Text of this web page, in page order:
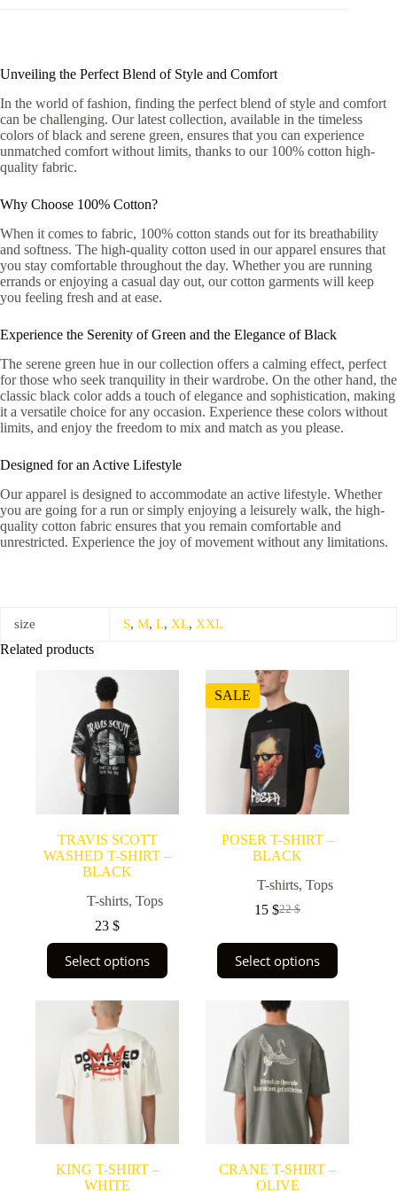
Unveiling the Perfect Blend of Style and Comfort
In the world of fashion, finding the perfect blend of style and comfort
can be challenging. Our latest collection, available in the timeless
colors of black and serene green, ensures that you can experience
unmatched comfort without limits, thanks to our 100% cotton high-
quality fabric.
Why Choose 100% Cotton?
When it comes to fabric, 100% cotton stands out for its breathability
and softness. The high-quality cotton used in our apparel ensures that
you stay comfortable throughout the day. Whether you are running
errands or enjoying a casual day out, our cotton garments will keep
you feeling fresh and at ease.
Experience the Serenity of Green and the Elegance of Black
The serene green hue in our collection offers a calming effect, perfect
for those who seek tranquility in their wardrobe. On the other hand, the
classic black color adds a touch of elegance and sophistication, making
it a versatile choice for any occasion. Experience these colors without
limits, and enjoy the freedom to mix and match as you please.
Designed for an Active Lifestyle
Our apparel is designed to accommodate an active lifestyle. Whether
you are going for a run or simply enjoying a leisurely walk, the high-
quality cotton fabric ensures that you remain comfortable and
unrestricted. Experience the joy of movement without any limitations.
size S, M, L, XL, XXL
Related products
TRAVIS SCOTT
WASHED T-SHIRT –
BLACK
T-shirts,Tops
23$
Select options
product
has
multiple
variants.
The
options
may
be
chosen
product
SALE
POSER T-SHIRT –
BLACK
T-shirts,Tops
22$
Original
was:
22 $.
15$Current
is:
15 $.
Select options
product
has
multiple
variants.
The
options
may
be
chosen
product
KING T-SHIRT –
WHITE
CRANE T-SHIRT –
OLIVE